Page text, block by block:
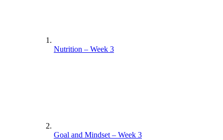
Nutrition – Week 3
Goal and Mindset – Week 3